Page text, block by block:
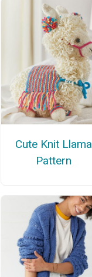
Cute Knit Llama
Pattern